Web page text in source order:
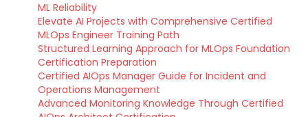
ML Reliability
Elevate AI Projects with Comprehensive Certified
MLOps Engineer Training Path
Structured Learning Approach for MLOps Foundation
Certification Preparation
Certified AIOps Manager Guide for Incident and
Operations Management
Advanced Monitoring Knowledge Through Certified